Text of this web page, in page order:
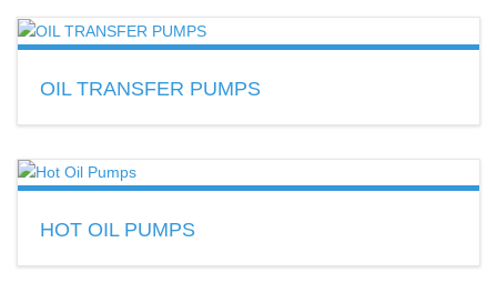
Material:cast iron,cast steel,SS.
OIL TRANSFER PUMPS
kerosene,hydraulic,hot oil transport
HOT OIL PUMPS